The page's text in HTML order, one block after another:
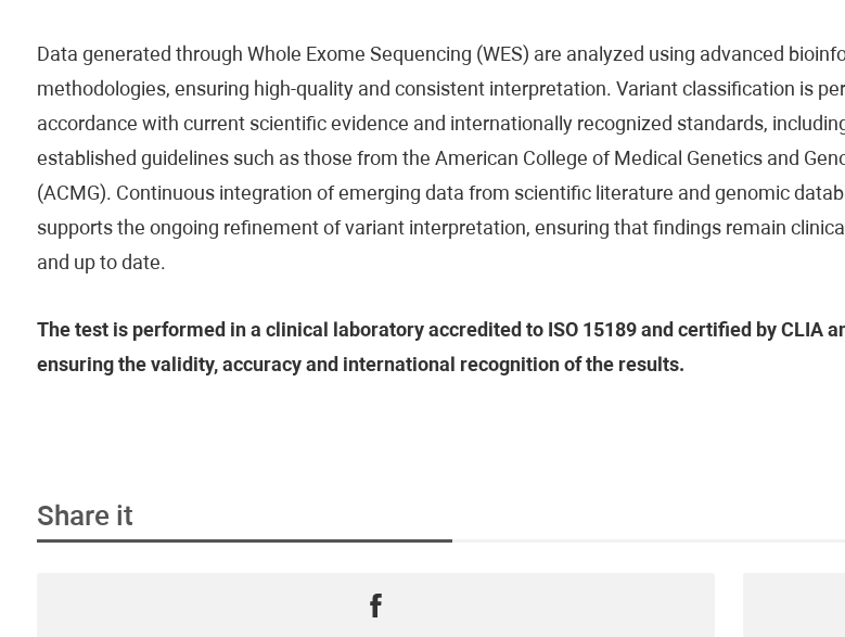
Data generated through Whole Exome Sequencing (WES) are analyzed using advanced
methodologies, ensuring high-quality and consistent interpretation. Variant classification is
accordance with current scientific evidence and internationally recognized standards,
established guidelines such as those from the American College of Medical Genetics and
(ACMG). Continuous integration of emerging data from scientific literature and genomic
supports the ongoing refinement of variant interpretation, ensuring that findings remain
and up to date.
The test is performed in a clinical laboratory accredited to ISO 15189 and certified by CLIA
ensuring the validity, accuracy and international recognition of the results.
Share it